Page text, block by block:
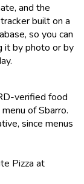
and the
built on a
so you can
it by photo or by
verified food
of Sbarro.
since menus
Pizza at